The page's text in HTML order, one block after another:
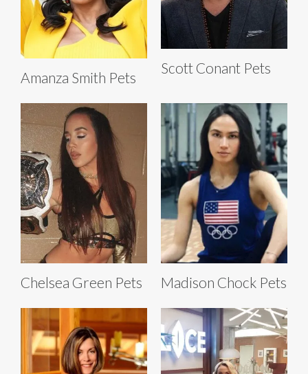
Amanza Smith Pets
Scott Conant Pets
Chelsea Green Pets Madison Chock Pets